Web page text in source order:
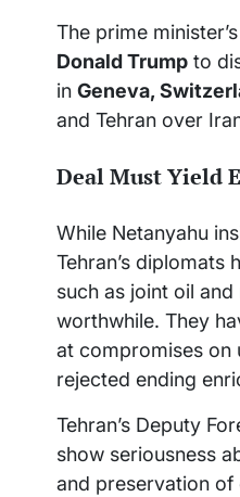
The prime
Donald Trump to
in Geneva,
and Tehran over
Deal Must Yield
While Netanyahu
Tehran’s diplomats
such as joint oil
worthwhile. They
at compromises on
rejected ending
Tehran’s Deputy
show seriousness
and preservation of